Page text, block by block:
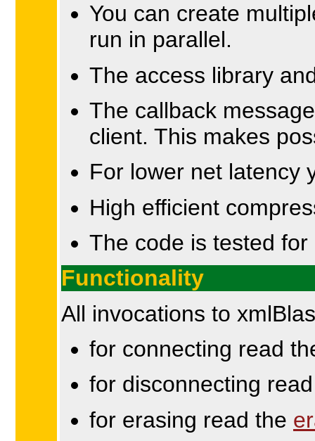
You can create
run in parallel.
The access library
The callback
client. This makes
For lower net latency
High efficient
The code is tested
Functionality
All invocations to
for connecting read
for disconnecting
for erasing read the